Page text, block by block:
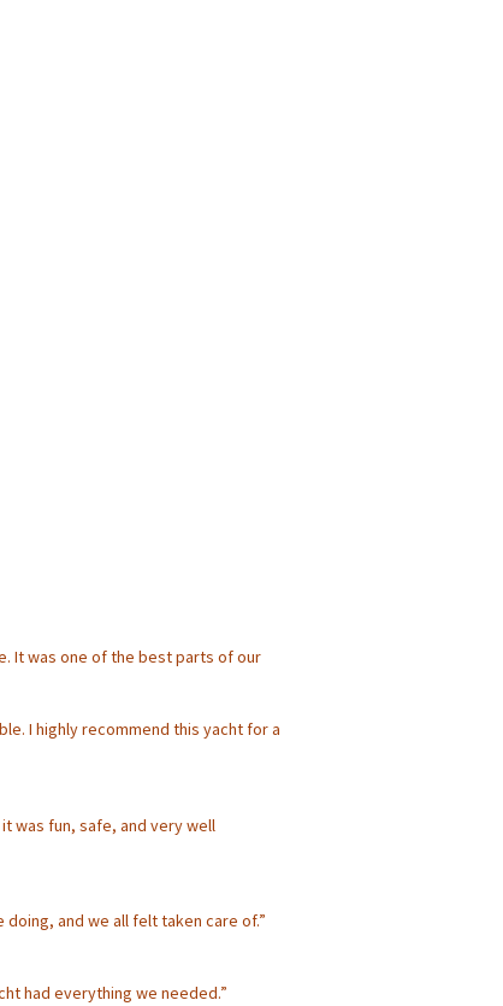
It was one of the best parts of our
I highly recommend this yacht for a
was fun, safe, and very well
and we all felt taken care of.”
had everything we needed.”